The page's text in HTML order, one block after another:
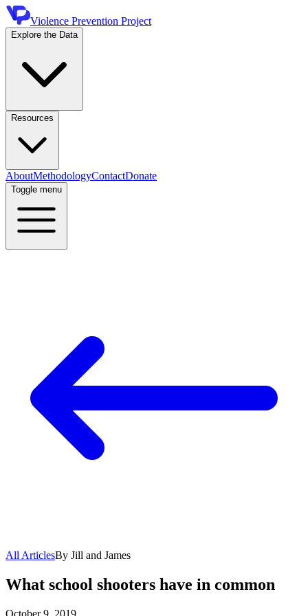
Violence Prevention Project
Explore the Data
Resources
AboutMethodologyContactDonate
Toggle menu
All ArticlesBy Jill and James
What school shooters have in common
October 9, 2019